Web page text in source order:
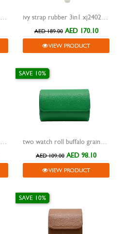
ivy strap rubber 3in1 xj24023 blue 20mm ivy strap rubber 3in1 xj24023 white 20mm
AED 189.00 AED 170.10
VIEW PRODUCT
ivy strap rubber 3in1 xj24023 black 20mm two watch roll buffalo grained design travel case green
SAVE 10%
AED 109.00 AED 98.10
VIEW PRODUCT
SAVE 10%